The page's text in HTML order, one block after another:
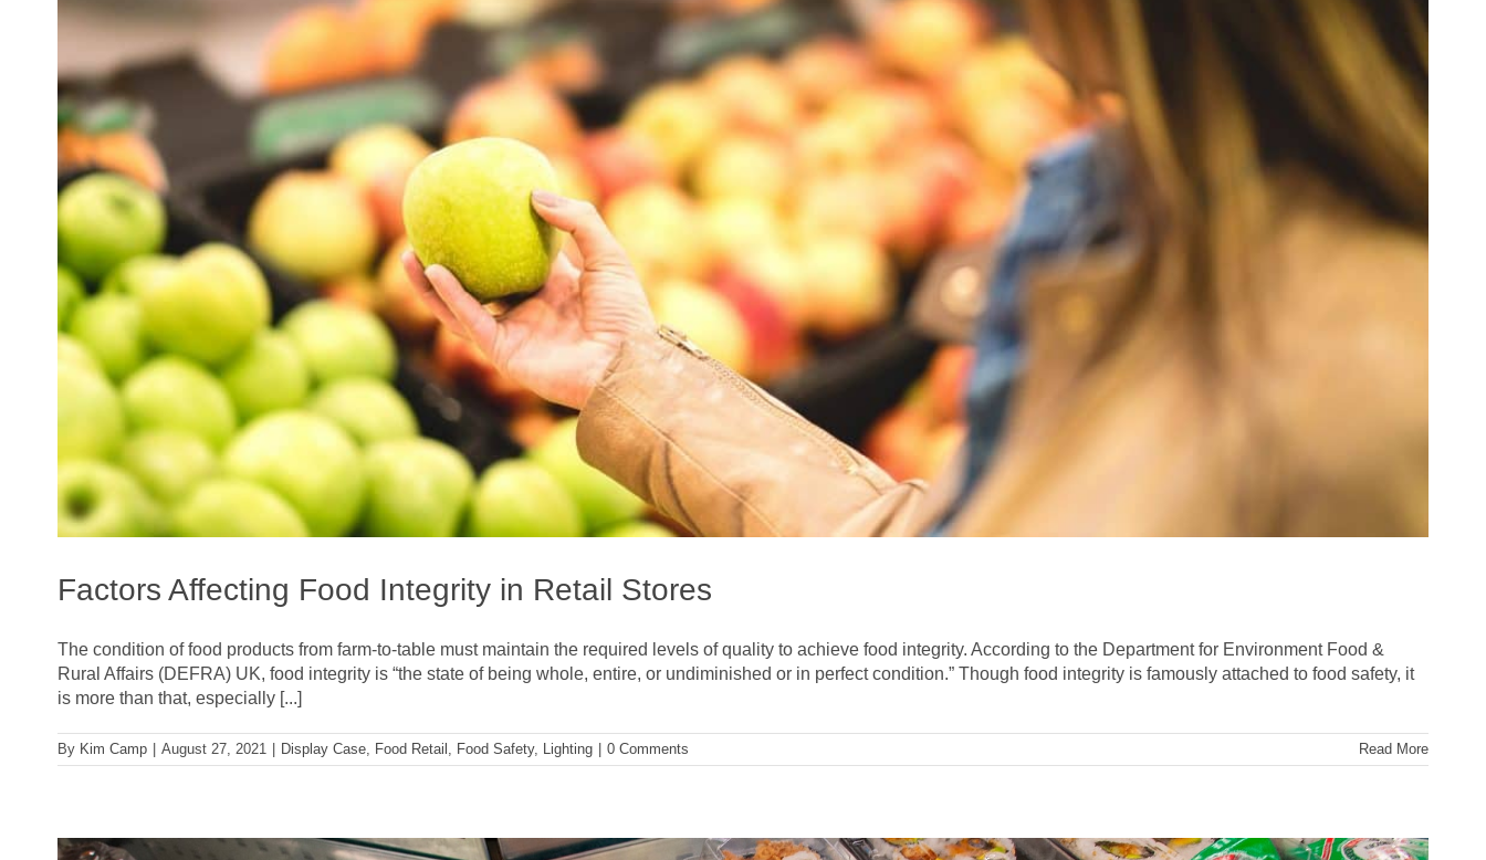
Factors Affecting Food Integrity in Retail Stores
The condition of food products from farm-to-table must maintain the required levels of quality to achieve food integrity. According to the Department for Environment Food &
Rural Affairs (DEFRA) UK, food integrity is “the state of being whole, entire, or undiminished or in perfect condition.” Though food integrity is famously attached to food safety, it
is more than that, especially [...]
By Kim Camp August 27, 2021 Display Case Food Retail Food Safety, Lighting 0 Comments Read More